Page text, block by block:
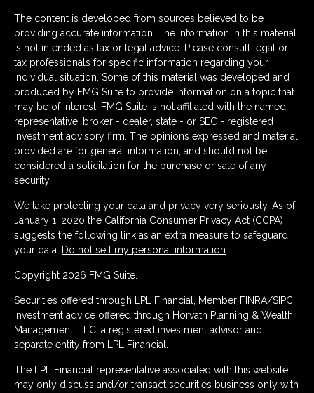
The content is developed from sources believed to be
providing accurate information. The information in this material
is not intended as tax or legal advice. Please consult legal or
tax professionals for specific information regarding your
individual situation. Some of this material was developed and
produced by FMG Suite to provide information on a topic that
may be of interest. FMG Suite is not affiliated with the named
representative, broker - dealer, state - or SEC - registered
investment advisory firm. The opinions expressed and material
provided are for general information, and should not be
considered a solicitation for the purchase or sale of any
security.
We take protecting your data and privacy very seriously. As of
January 1, 2020 the California Consumer Privacy Act (CCPA)
suggests the following link as an extra measure to safeguard
your data: Do not sell my personal information
Copyright 2026 FMG Suite.
Securities offered through LPL Financial, Member FINRA/SIPC
Investment advice offered through Horvath Planning & Wealth
Management, LLC, a registered investment advisor and
separate entity from LPL Financial.
The LPL Financial representative associated with this website
may only discuss and/or transact securities business only with